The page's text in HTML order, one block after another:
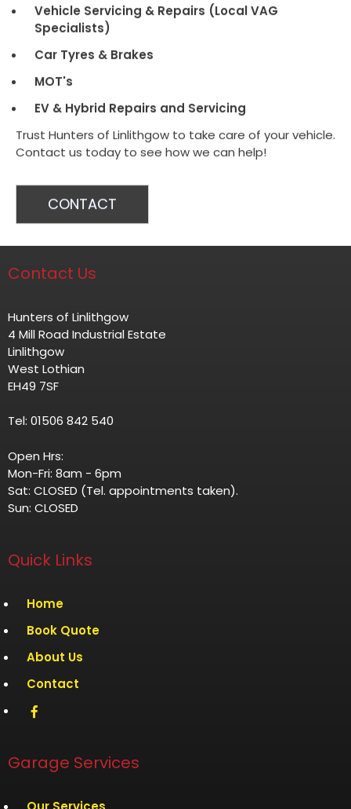
Vehicle Servicing & Repairs (Local VAG
Specialists)
Car Tyres & Brakes
MOT's
EV & Hybrid Repairs and Servicing
Trust Hunters of Linlithgow to take care of your vehicle.
Contact us today to see how we can help!
CONTACT
Contact Us
Hunters of Linlithgow
4 Mill Road Industrial Estate
Linlithgow
West Lothian
EH49 7SF
Tel: 01506 842 540
Open Hrs:
Mon-Fri: 8am - 6pm
Sat: CLOSED (Tel. appointments taken).
Sun: CLOSED
Quick Links
Home
Book Quote
About Us
Contact
Garage Services